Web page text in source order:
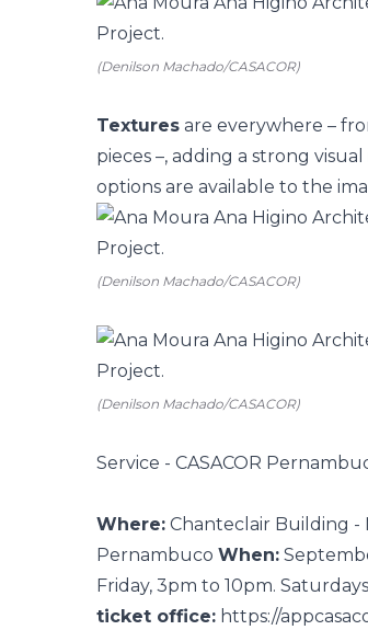
(Denilson Machado/CASACOR)
Textures are everywhere –
pieces –, adding a strong
options are available to the
(Denilson Machado/CASACOR)
(Denilson Machado/CASACOR)
Service - CASACOR
Where: Chanteclair Building -
Pernambuco When:
Friday, 3pm to 10pm.
ticket office: https://